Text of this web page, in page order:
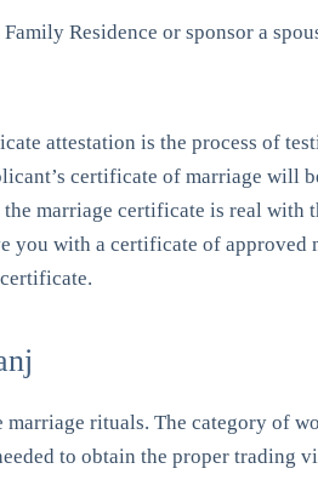
Residence or sponsor a
attestation is the process of
certificate of marriage will
marriage certificate is real with
with a certificate of approved
rituals. The category of
to obtain the proper trading